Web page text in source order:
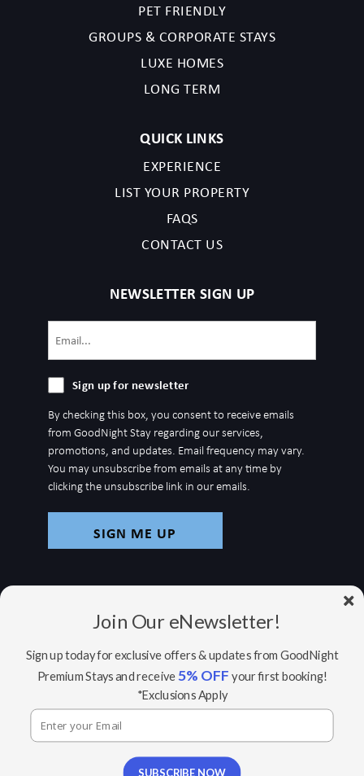
PET FRIENDLY
GROUPS & CORPORATE STAYS
LUXE HOMES
LONG TERM
QUICK LINKS
EXPERIENCE
LIST YOUR PROPERTY
FAQS
CONTACT US
NEWSLETTER SIGN UP
Sign
for
newsletter
Sign up for newsletter
By checking this box, you consent to receive emails
from GoodNight Stay regarding our services,
promotions, and updates. Email frequency may vary.
You may unsubscribe from emails at any time by
clicking the unsubscribe link in our emails.
© Copyright 2026 GoodNight Stay |
Wherever You Go
Website Accessibility Policy
Website managed by RealTech Webmasters
This site is protected by reCAPTCHA and the Google
SUBSCRIBE NOW
Join Our eNewsletter!
Sign up today for exclusive offers & updates from GoodNight
Premium Stays and receive5% OFF your first booking!
*Exclusions Apply